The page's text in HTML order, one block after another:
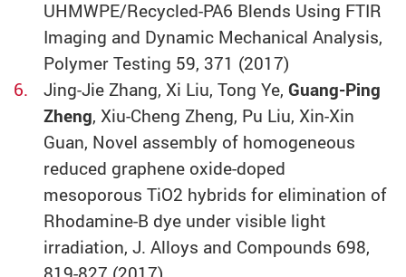
UHMWPE/Recycled-PA6 Blends Using FTIR
Imaging and Dynamic Mechanical Analysis,
Polymer Testing 59, 371 (2017)
Jing-Jie Zhang, Xi Liu, Tong Ye, Guang-Ping
Zheng, Xiu-Cheng Zheng, Pu Liu, Xin-Xin
Guan, Novel assembly of homogeneous
reduced graphene oxide-doped
mesoporous TiO2 hybrids for elimination of
Rhodamine-B dye under visible light
irradiation, J. Alloys and Compounds 698,